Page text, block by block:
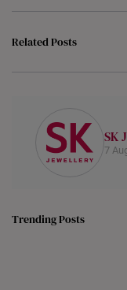
Related Posts
SK
7
Trending Posts